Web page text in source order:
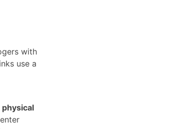
with
use a
physical